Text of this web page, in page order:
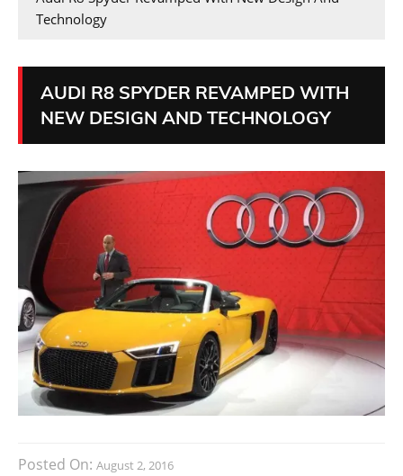
Technology
AUDI R8 SPYDER REVAMPED WITH
NEW DESIGN AND TECHNOLOGY
Posted On: August 2, 2016